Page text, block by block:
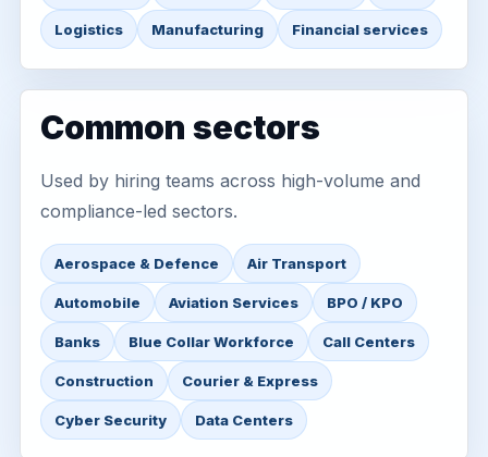
Logistics Manufacturing Financial services
Common sectors
Used by hiring teams across high-volume and
compliance-led sectors.
Aerospace & Defence Air Transport
Automobile Aviation Services BPO / KPO
Banks Blue Collar Workforce Call Centers
Construction Courier & Express
Cyber Security Data Centers